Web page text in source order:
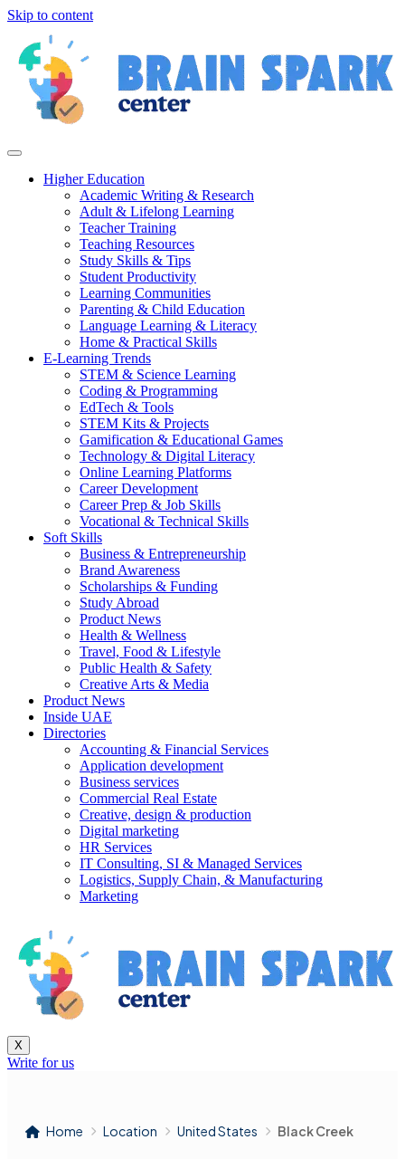
Skip to content
Higher Education
Academic Writing & Research
Adult & Lifelong Learning
Teacher Training
Teaching Resources
Study Skills & Tips
Student Productivity
Learning Communities
Parenting & Child Education
Language Learning & Literacy
Home & Practical Skills
E-Learning Trends
STEM & Science Learning
Coding & Programming
EdTech & Tools
STEM Kits & Projects
Gamification & Educational Games
Technology & Digital Literacy
Online Learning Platforms
Career Development
Career Prep & Job Skills
Vocational & Technical Skills
Soft Skills
Business & Entrepreneurship
Brand Awareness
Scholarships & Funding
Study Abroad
Product News
Health & Wellness
Travel, Food & Lifestyle
Public Health & Safety
Creative Arts & Media
Product News
Inside UAE
Directories
Accounting & Financial Services
Application development
Business services
Commercial Real Estate
Creative, design & production
Digital marketing
HR Services
IT Consulting, SI & Managed Services
Logistics, Supply Chain, & Manufacturing
Marketing
X
Write for us
Home Location United States Black Creek